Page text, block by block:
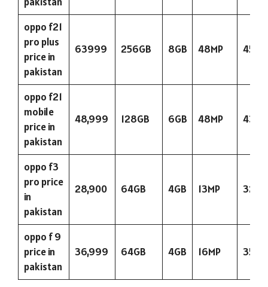
oppo f21
pro plus
price in
pakistan
63999 256GB 8GB 48MP
oppo f21
mobile
price in
pakistan
48,999 128GB 6GB 48MP
oppo f3
pro price
in
pakistan
28,900 64GB 4GB 13MP
oppo f 9
price in
pakistan
36,999 64GB 4GB 16MP